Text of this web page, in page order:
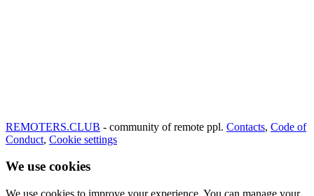
REMOTERS.CLUB - community of remote ppl. Contacts, Code of
Conduct, Cookie settings
We use cookies